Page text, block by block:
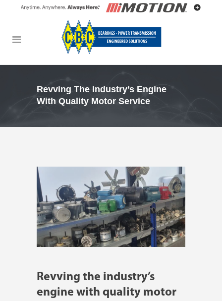
Revving The Industry’s Engine
With Quality Motor Service
Revving the industry’s
engine with quality motor